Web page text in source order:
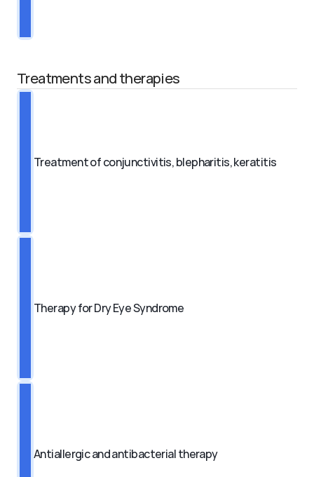
Treatments and therapies
Treatment of conjunctivitis, blepharitis, keratitis
Therapy for Dry Eye Syndrome
Antiallergic and antibacterial therapy